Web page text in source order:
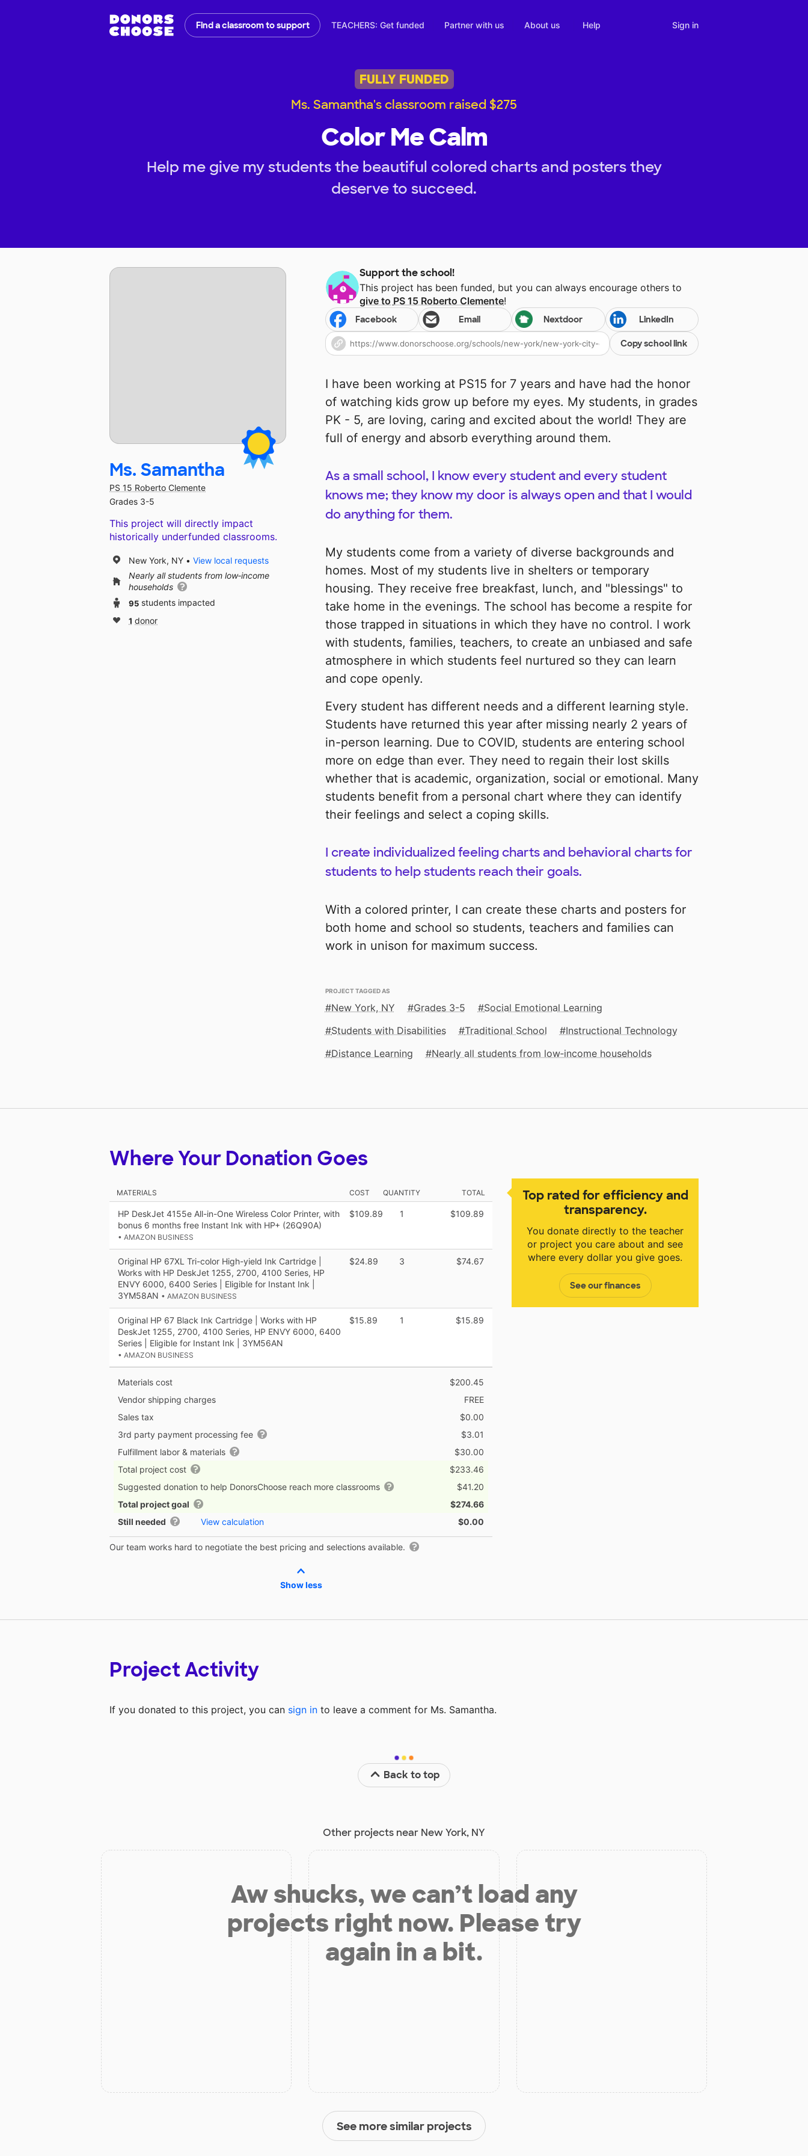
Find a classroom to support TEACHERS: Get funded Partner with us About us Help Sign in
FULLY FUNDED
Ms. Samantha's classroom raised $275
Color Me Calm
Help me give my students the beautiful colored charts and posters they
deserve to succeed.
Support the school!
This project has been funded, but you can always encourage others to
give to PS 15 Roberto Clemente!
Facebook Email Nextdoor LinkedIn
Copy school link
I have been working at PS15 for 7 years and have had the honor
of watching kids grow up before my eyes. My students, in grades
PK - 5, are loving, caring and excited about the world! They are
full of energy and absorb everything around them.
As a small school, I know every student and every student
knows me; they know my door is always open and that I would
do anything for them.
My students come from a variety of diverse backgrounds and
homes. Most of my students live in shelters or temporary
housing. They receive free breakfast, lunch, and "blessings" to
take home in the evenings. The school has become a respite for
those trapped in situations in which they have no control. I work
with students, families, teachers, to create an unbiased and safe
atmosphere in which students feel nurtured so they can learn
and cope openly.
Every student has different needs and a different learning style.
Students have returned this year after missing nearly 2 years of
in-person learning. Due to COVID, students are entering school
more on edge than ever. They need to regain their lost skills
whether that is academic, organization, social or emotional. Many
students benefit from a personal chart where they can identify
their feelings and select a coping skills.
I create individualized feeling charts and behavioral charts for
students to help students reach their goals.
With a colored printer, I can create these charts and posters for
both home and school so students, teachers and families can
work in unison for maximum success.
PROJECT TAGGED AS
New York, NY Grades 3-5
Social Emotional Learning
Students with Disabilities
Traditional School
Instructional Technology
Distance Learning
Nearly all students from low‑income households
Ms. Samantha
PS 15 Roberto Clemente
Grades 3-5
This project will directly impact
historically underfunded classrooms.
New York, NY
View local requests
Nearly all students from low‑income
households
95 students impacted
1 donor
Top rated for efficiency and
transparency.
You donate directly to the teacher
or project you care about and see
where every dollar you give goes.
See our finances
Where Your Donation Goes
MATERIALS COST QUANTITY TOTAL
HP DeskJet 4155e All-in-One Wireless Color Printer, with
bonus 6 months free Instant Ink with HP+ (26Q90A)
• AMAZON BUSINESS
$109.89 1 $109.89
Original HP 67XL Tri-color High-yield Ink Cartridge |
Works with HP DeskJet 1255, 2700, 4100 Series, HP
ENVY 6000, 6400 Series | Eligible for Instant Ink |
3YM58AN • AMAZON BUSINESS
$24.89 3 $74.67
Original HP 67 Black Ink Cartridge | Works with HP
DeskJet 1255, 2700, 4100 Series, HP ENVY 6000, 6400
Series | Eligible for Instant Ink | 3YM56AN
• AMAZON BUSINESS
$15.89 1 $15.89
Materials cost
$200.45
Vendor shipping charges
FREE
Sales tax
$0.00
3rd party payment processing fee
$3.01
Fulfillment labor & materials
$30.00
Total project cost
$233.46
Suggested donation to help DonorsChoose reach more classrooms
$41.20
Total project goal
$274.66
Still needed
View calculation $0.00
Our team works hard to negotiate the best pricing and selections available.
Show less
Project Activity
If you donated to this project, you can sign in to leave a comment for Ms. Samantha.
Back to top
Other projects near New York, NY
Aw shucks, we can’t load any
projects right now. Please try
again in a bit.
See more similar projects